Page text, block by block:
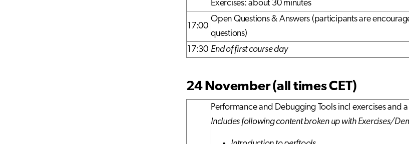
Exercises: about 30 minutes
17:00
Open Questions & Answers (participants are
questions)
17:30 End of first course day
24 November (all times CET)
Performance and Debugging Tools incl exercises and
Includes following content broken up with Exercises/